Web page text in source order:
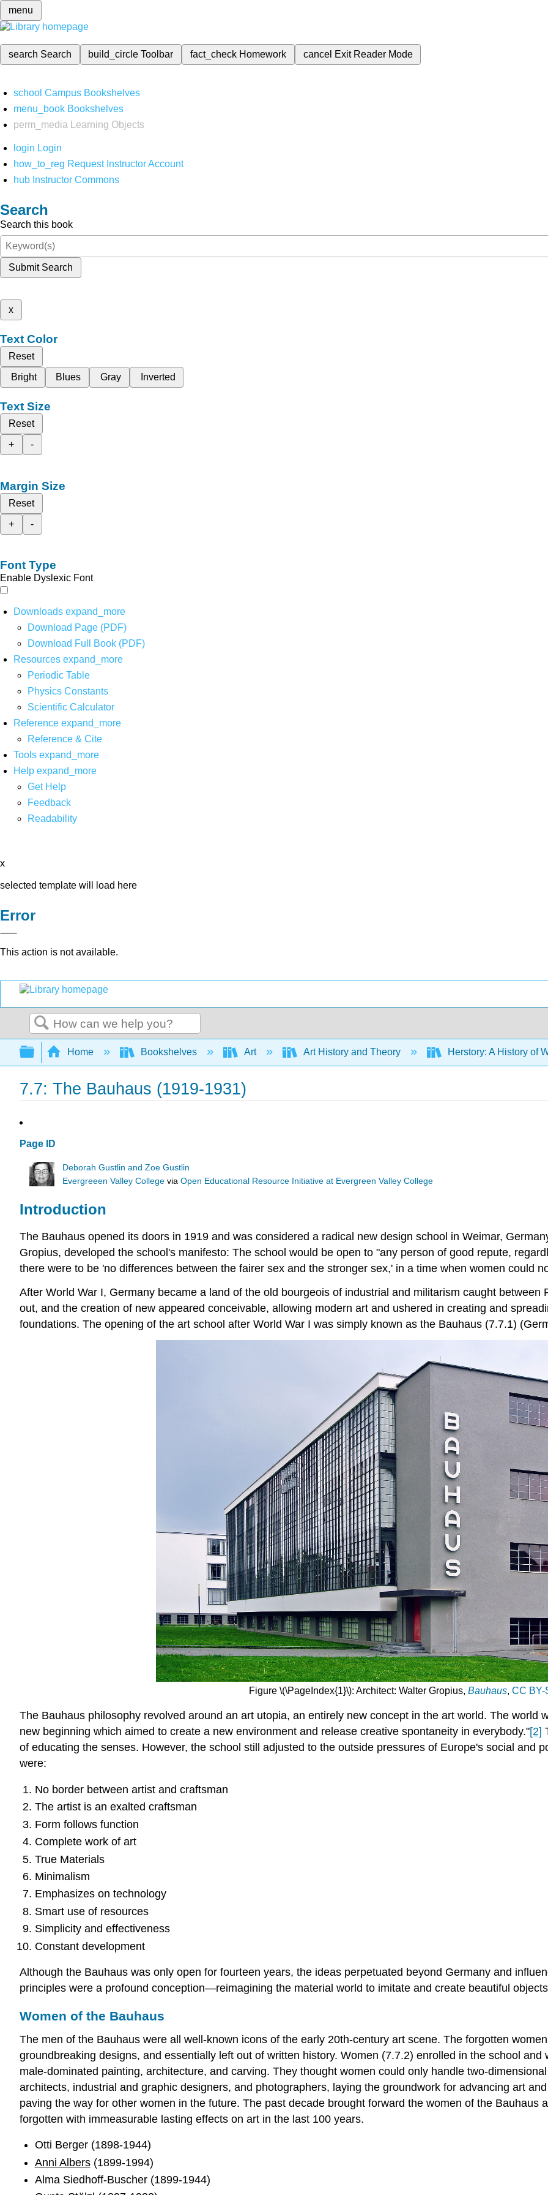
menu
search Search build_circleToolbar fact_check Homework cancel Exit Reader Mode
school Campus Bookshelves
menu_book Bookshelves
perm_media
Learning Objects
login Login
how_to_reg Request Instructor Account
hub Instructor Commons
Search
Search this book
Submit Search
x
Text Color
Reset
Bright
Blues Gray Inverted
Text Size
Reset
+
-
Margin Size
Reset
+
-
Font Type
Enable Dyslexic Font
Downloads expand_more
Download Page (PDF)
Download Full Book (PDF)
Resources expand_more
Periodic Table
Physics Constants
Scientific Calculator
Reference expand_more
Reference & Cite
Tools expand_more
Help expand_more
Get Help
Feedback
Readability
x
selected template will load here
Error
This action is not available.
Search
Expand/collapse global hierarchy
Home Bookshelves Art Art History and Theory Herstory: A History of
7.7: The Bauhaus (1919-1931)
Page ID
Deborah Gustlin and Zoe Gustlin
Evergreeen Valley College viaOpen Educational Resource Initiative at Evergreen Valley College
Introduction
The Bauhaus opened its doors in 1919 and was considered a radical new design school in Weimar,
Gropius, developed the school's manifesto: The school would be open to "any person of good repute,
there were to be 'no differences between the fairer sex and the stronger sex,' in a time when women could
After World War I, Germany became a land of the old bourgeois of industrial and militarism caught
out, and the creation of new appeared conceivable, allowing modern art and ushered in creating and
foundations. The opening of the art school after World War I was simply known as the Bauhaus (7.7.1)
Figure \(\PageIndex{1}\): Architect: Walter Gropius, Bauhaus, CC BY-
The Bauhaus philosophy revolved around an art utopia, an entirely new concept in the art world. The world
new beginning which aimed to create a new environment and release creative spontaneity in everybody."[2]
of educating the senses. However, the school still adjusted to the outside pressures of Europe's social and
were:
No border between artist and craftsman
The artist is an exalted craftsman
Form follows function
Complete work of art
True Materials
Minimalism
Emphasizes on technology
Smart use of resources
Simplicity and effectiveness
Constant development
Although the Bauhaus was only open for fourteen years, the ideas perpetuated beyond Germany and
principles were a profound conception—reimagining the material world to imitate and create beautiful
Women of the Bauhaus
The men of the Bauhaus were all well-known icons of the early 20th-century art scene. The forgotten
groundbreaking designs, and essentially left out of written history. Women (7.7.2) enrolled in the school
male-dominated painting, architecture, and carving. They thought women could only handle two-
architects, industrial and graphic designers, and photographers, laying the groundwork for advancing art
paving the way for other women in the future. The past decade brought forward the women of the Bauhaus
forgotten with immeasurable lasting effects on art in the last 100 years.
Otti Berger (1898-1944)
Anni Albers(1899-1994)
Alma Siedhoff-Buscher (1899-1944)